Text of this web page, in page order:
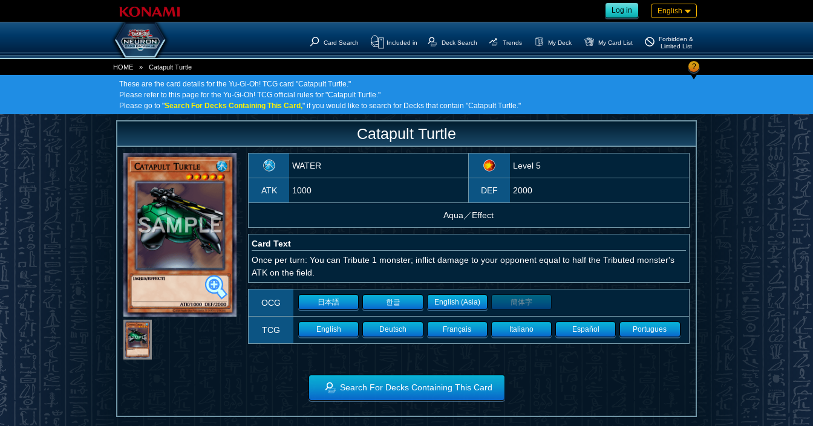
Log in English
Card Search Included in Deck Search Trends My Deck My Card List
Forbidden &
Limited List
HOME » Catapult Turtle ?
These are the card details for the Yu-Gi-Oh! TCG card "Catapult Turtle."
Please refer to this page for the Yu-Gi-Oh! TCG official rules for "Catapult Turtle."
Please go to "Search For Decks Containing This Card," if you would like to search for Decks that contain "Catapult Turtle."
Catapult Turtle
WATER Level 5
ATK 1000 DEF 2000
Aqua ／Effect
Card Text
Once per turn: You can Tribute 1 monster; inflict damage to your opponent equal to half the Tributed monster's
ATK on the field.
OCG 日本語 한글 English (Asia) 簡体字
TCG English Deutsch Français Italiano Español Portugues
Search For Decks Containing This Card